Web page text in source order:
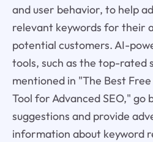
and user behavior, to help
relevant keywords for their
potential customers. AI-
tools, such as the top-rated
mentioned in "The Best
Tool for Advanced SEO," go
suggestions and provide
information about keyword